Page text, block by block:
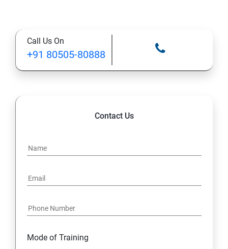
Unsupervised Learning Algorithms
Deep Learning with TensorFlow & Keras
Call Us On
+91 80505-80888
Contact Us
Mode of Training